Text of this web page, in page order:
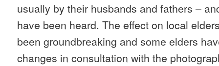
usually by their husbands and fathers –
have been heard. The effect on local
been groundbreaking and some elders
changes in consultation with the